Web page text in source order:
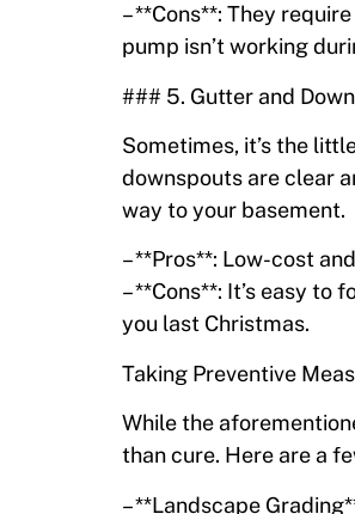
– **Cons**: They
pump isn’t working
### 5. Gutter and
Sometimes, it’s the
downspouts are clear
way to your basement.
– **Pros**: Low-cost
– **Cons**: It’s easy
you last Christmas.
Taking Preventive
While the
than cure. Here are a
– **Landscape